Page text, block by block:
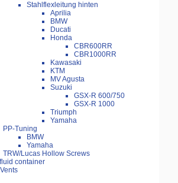
Stahlflexleitung hinten
Aprilia
BMW
Ducati
Honda
CBR600RR
CBR1000RR
Kawasaki
KTM
MV Agusta
Suzuki
GSX-R 600/750
GSX-R 1000
Triumph
Yamaha
PP-Tuning
BMW
Yamaha
TRW/Lucas Hollow Screws
container